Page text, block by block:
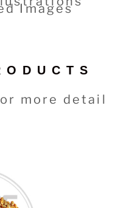
Images
more detail